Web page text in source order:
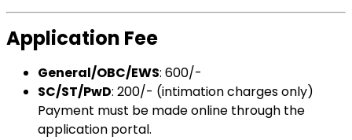
Application Fee
General/OBC/EWS: ₹600/-
SC/ST/PwD: ₹200/- (intimation charges only)
Payment must be made online through the
application portal.